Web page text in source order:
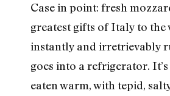
Case in point: fresh
greatest gifts of Italy to the
instantly and irretrievably
goes into a refrigerator.
eaten warm, with tepid,